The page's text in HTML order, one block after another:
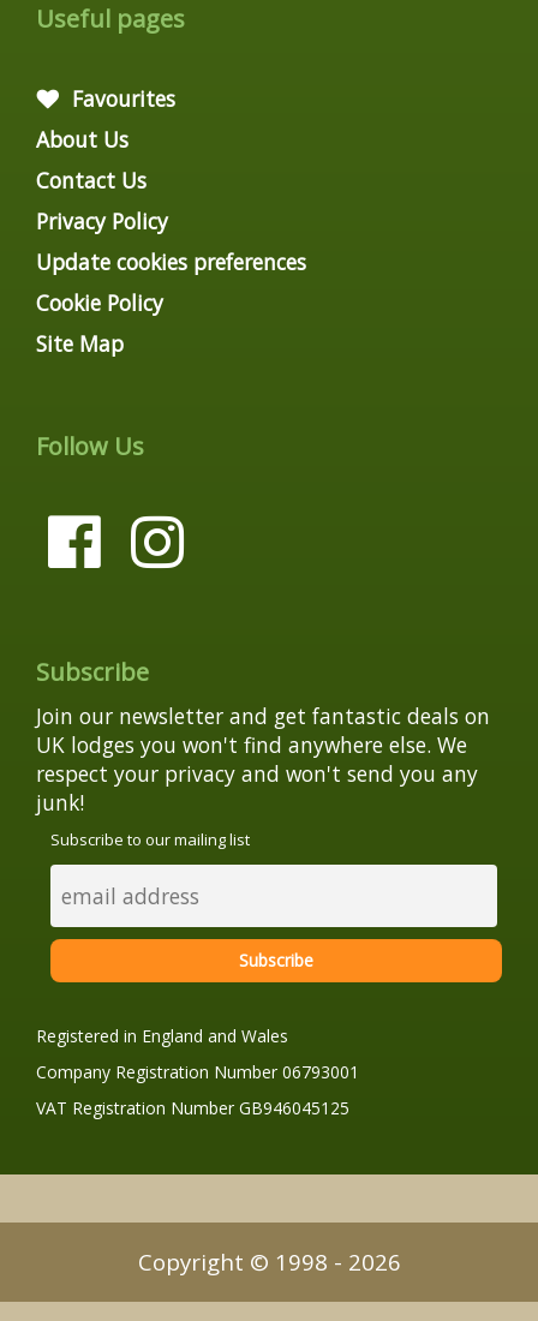
Useful pages
Favourites
About Us
Contact Us
Privacy Policy
Update cookies preferences
Cookie Policy
Site Map
Follow Us
Subscribe
Join our newsletter and get fantastic deals on
UK lodges you won't find anywhere else. We
respect your privacy and won't send you any
junk!
Subscribe to our mailing list
Registered in England and Wales
Company Registration Number 06793001
VAT Registration Number GB946045125
Copyright © 1998 - 2026